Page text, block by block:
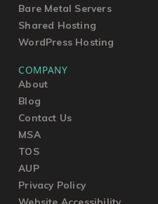
Bare Metal Servers
Shared Hosting
WordPress Hosting
COMPANY
About
Blog
Contact Us
MSA
TOS
AUP
Privacy Policy
Website Accessibility